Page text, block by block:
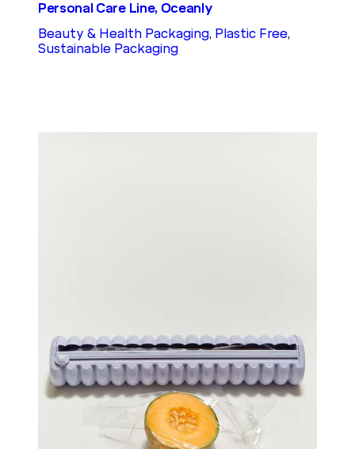
Personal Care Line, Oceanly
Beauty & Health Packaging, Plastic Free
Sustainable Packaging